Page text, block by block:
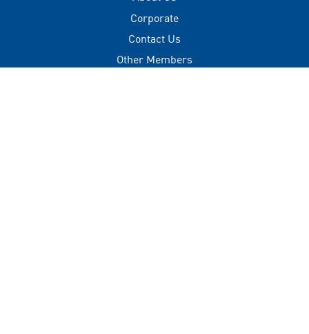
Corporate
Contact Us
Other Members